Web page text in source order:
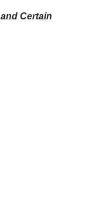
Certain